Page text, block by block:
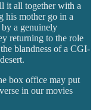
it all together with a
his mother go in a
a genuinely
returning to the role
blandness of a CGI-
box office may put
in our movies